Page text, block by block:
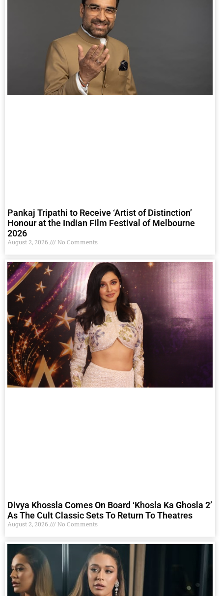
Pankaj Tripathi to Receive ‘Artist of Distinction’
Honour at the Indian Film Festival of Melbourne
2026
August 2, 2026 No Comments
Divya Khossla Comes On Board ‘Khosla Ka Ghosla 2’
As The Cult Classic Sets To Return To Theatres
August 2, 2026 No Comments